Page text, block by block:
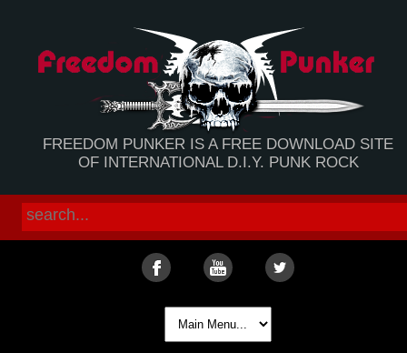
FREEDOM PUNKER IS A FREE DOWNLOAD SITE
OF INTERNATIONAL D.I.Y. PUNK ROCK